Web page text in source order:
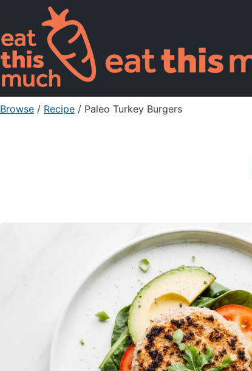
Browse / Recipe / Paleo Turkey Burgers